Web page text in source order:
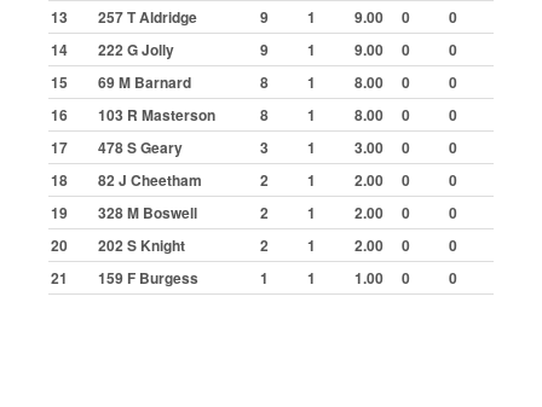
Final Winners
Top Scorers by Meeting
Highest Scores
Shale v Tarmac
Attendances
Results
Drivers
Archive
13
257 T Aldridge 9 1 9.00 0
0
14
222 G Jolly 9 1 9.00 0
0
15
69 M Barnard 8 1 8.00 0
0
16
103 R Masterson 8 1 8.00 0
0
17
478 S Geary 3 1 3.00 0
0
18
82 J Cheetham 2 1 2.00 0
0
19
328 M Boswell 2 1 2.00 0
0
20
202 S Knight 2 1 2.00 0
0
21
159 F Burgess 1 1 1.00 0 0